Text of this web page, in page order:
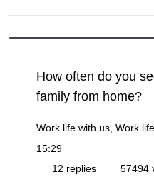
How often do you
family from home?
Work life with us, Work
15:29
12 replies
57494